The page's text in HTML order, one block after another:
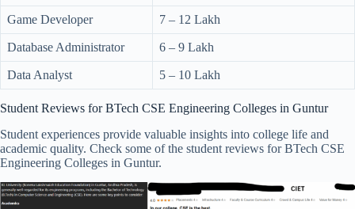
Game Developer 7 – 12 Lakh
Database Administrator 6 – 9 Lakh
Data Analyst 5 – 10 Lakh
Student Reviews for BTech CSE Engineering Colleges in Guntur
Student experiences provide valuable insights into college life and
academic quality. Check some of the student reviews for BTech CSE
Engineering Colleges in Guntur.